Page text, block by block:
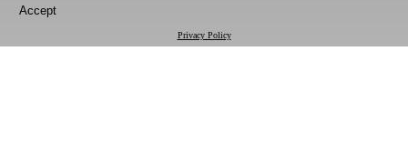
Accept
Privacy Policy